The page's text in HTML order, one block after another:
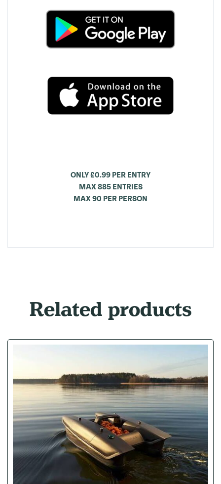
ONLY £0.99 PER ENTRY
MAX 885 ENTRIES
MAX 90 PER PERSON
Related products